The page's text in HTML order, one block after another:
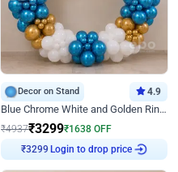
Decor on Stand 4.9
Blue Chrome White and Golden Ring Birthday Decor
₹4937₹3299₹1638 OFF
₹3299 Login to drop price